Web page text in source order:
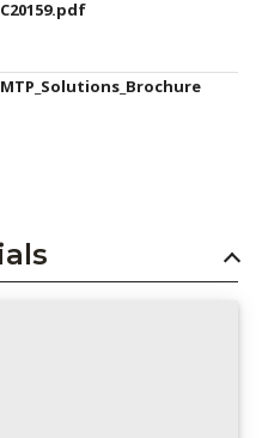
C20159.pdf
MTP_Solutions_Brochure